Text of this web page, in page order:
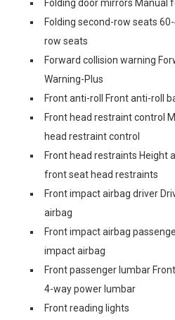
Folding door mirrors Manual
Folding second-row seats
row seats
Forward collision warning
Warning-Plus
Front anti-roll Front anti-roll
Front head restraint control
head restraint control
Front head restraints Height
front seat head restraints
Front impact airbag driver
airbag
Front impact airbag
impact airbag
Front passenger lumbar
4-way power lumbar
Front reading lights